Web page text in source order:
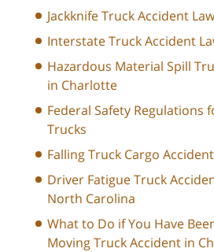
Jackknife Truck Accident
Interstate Truck Accident
Hazardous Material Spill
in Charlotte
Federal Safety Regulations
Trucks
Falling Truck Cargo
Driver Fatigue Truck
North Carolina
What to Do if You Have
Moving Truck Accident in